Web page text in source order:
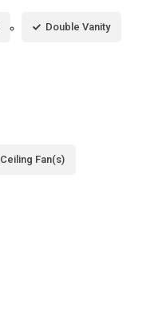
Double Vanity
Ceiling Fan(s)